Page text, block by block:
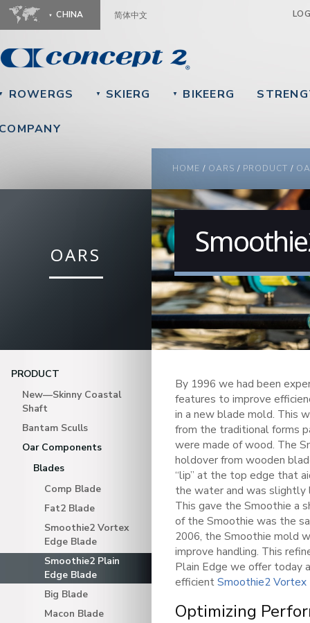
CHINA 简体中文
ROWERGS ▼ SKIERG ▼ BIKEERG
YOU ARE HERE
HOME / OARS / PRODUCT /
OARS
PRODUCT
New—Skinny Coastal
Shaft
Bantam Sculls
Oar Components
Blades
Comp Blade
Fat2 Blade
Smoothie2 Vortex
Edge Blade
Smoothie2 Plain
Edge Blade
Big Blade
Macon Blade
By 1996 we had been
features to improve
in a new blade mold. This
from the traditional forms
were made of wood. The
holdover from wooden
“lip” at the top edge that
the water and was slightly
This gave the Smoothie a
of the Smoothie was the
2006, the Smoothie mold
improve handling. This
Plain Edge we offer today
efficientSmoothie2 Vortex
Optimizing